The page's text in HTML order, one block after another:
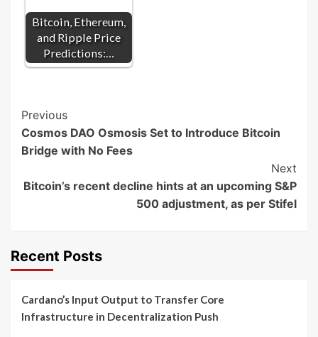
Bitcoin, Ethereum,
and Ripple Price
Predictions:…
Post
Navigation
Previous
Cosmos DAO Osmosis Set to Introduce Bitcoin
Bridge with No Fees
Next
Bitcoin’s recent decline hints at an upcoming S&P
500 adjustment, as per Stifel
Recent Posts
Cardano’s Input Output to Transfer Core
Infrastructure in Decentralization Push